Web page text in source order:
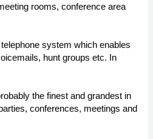
rooms, conference area
system which enables
hunt groups etc. In
the finest and grandest in
conferences, meetings and